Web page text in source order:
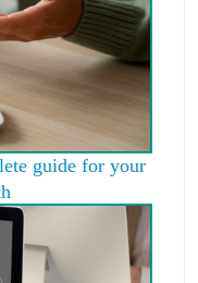
guide for your